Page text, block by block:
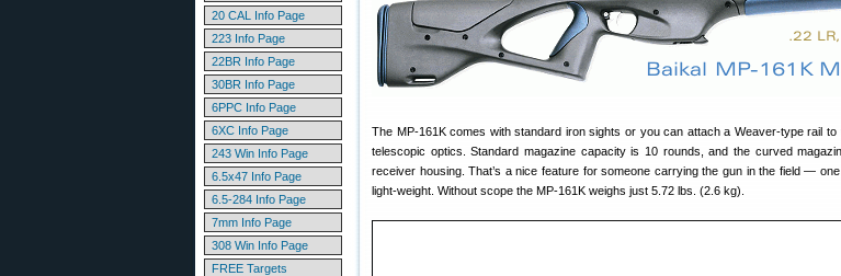
20 CAL Info Page
223 Info Page
22BR Info Page
30BR Info Page
6PPC Info Page
6XC Info Page
243 Win Info Page
6.5x47 Info Page
6.5-284 Info Page
7mm Info Page
308 Win Info Page
FREE Targets
The MP-161K comes with standard iron sights or you can attach a Weaver-type rail
telescopic optics. Standard magazine capacity is 10 rounds, and the curved
receiver housing. That’s a nice feature for someone carrying the gun in the field —
light-weight. Without scope the MP-161K weighs just 5.72 lbs. (2.6 kg).